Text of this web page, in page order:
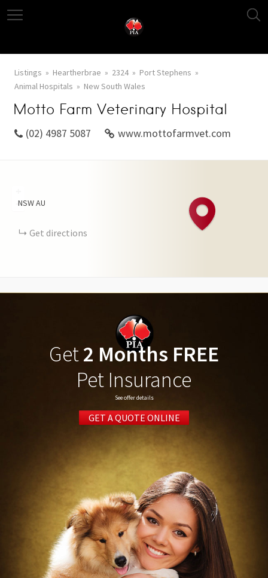
Listings Heartherbrae 2324
Port Stephens
Animal Hospitals
New South Wales
Motto Farm Veterinary Hospital
(02) 4987 5087 www.mottofarmvet.com
−
NSWAU
Get directions
Get2 Months FREE
Pet Insurance
See offer details
GET A QUOTE ONLINE